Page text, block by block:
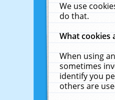
We use
do that.
What cookies
When using
sometimes
identify you
others are